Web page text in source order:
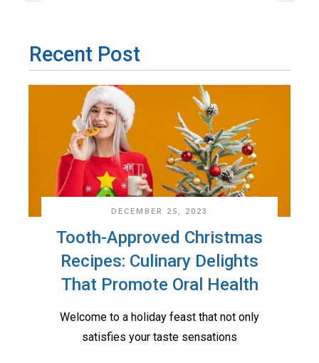
Recent Post
DECEMBER 25, 2023
Tooth-Approved Christmas
Recipes: Culinary Delights
That Promote Oral Health
Welcome to a holiday feast that not only
satisfies your taste sensations